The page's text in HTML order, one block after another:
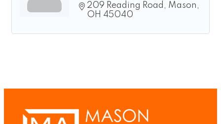
209 Reading Road
Mason
OH 45040